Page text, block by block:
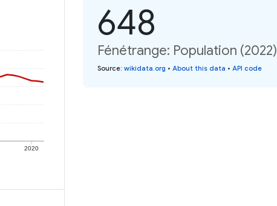
2020
648
Fénétrange: Population (2022)
Source: wikidata.org • About this data • API code